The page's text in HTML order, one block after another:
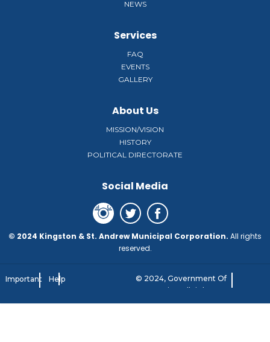
NEWS
Services
FAQ
EVENTS
GALLERY
About Us
MISSION/VISION
HISTORY
POLITICAL DIRECTORATE
Social Media
© 2024 Kingston & St. Andrew Municipal Corporation. All rights
reserved.
Important
Help
© 2024, Government Of
Jamaica. All rights
reserved.